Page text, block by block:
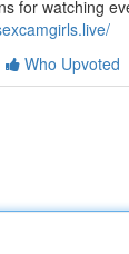
for watching
Who Upvoted